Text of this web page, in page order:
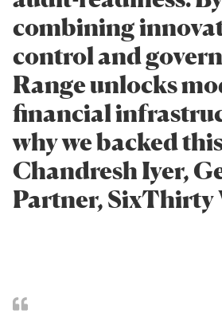
combining
control and
Range unlocks
financial
why we backed
Chandresh Iyer,
Partner, SixThirty